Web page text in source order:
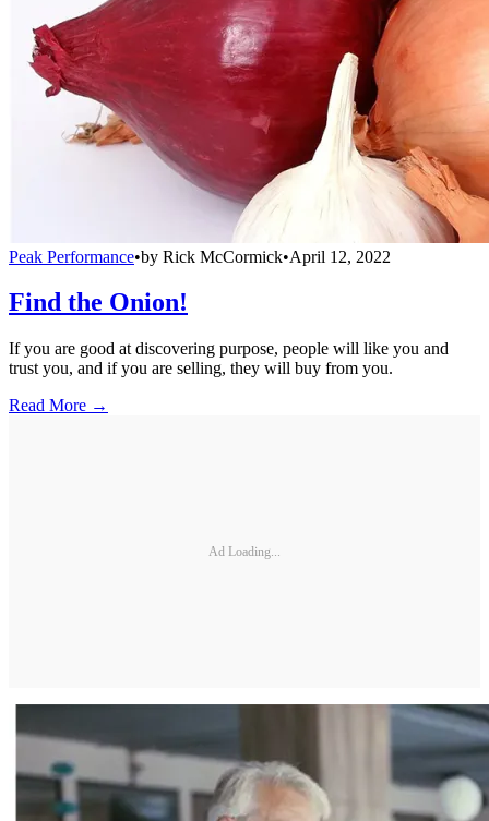
Peak Performance•by Rick McCormick•April 12, 2022
Find the Onion!
If you are good at discovering purpose, people will like you and
trust you, and if you are selling, they will buy from you.
Read More →
Ad Loading...